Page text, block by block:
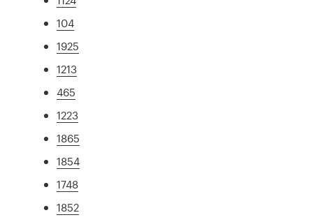
104
1925
1213
465
1223
1865
1854
1748
1852